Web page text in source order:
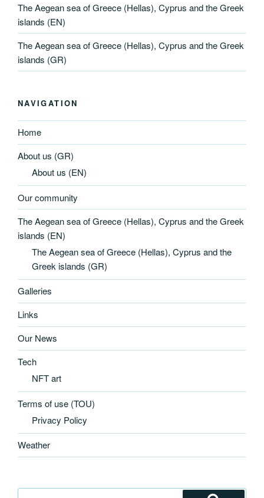
The Aegean sea of Greece (Hellas), Cyprus and the Greek
islands (EN)
The Aegean sea of Greece (Hellas), Cyprus and the Greek
islands (GR)
NAVIGATION
Home
About us (GR)
About us (EN)
Our community
The Aegean sea of Greece (Hellas), Cyprus and the Greek
islands (EN)
The Aegean sea of Greece (Hellas), Cyprus and the
Greek islands (GR)
Galleries
Links
Our News
Tech
NFT art
Terms of use (TOU)
Privacy Policy
Weather